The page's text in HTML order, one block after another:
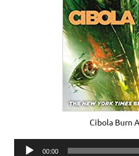
Cibola Burn
Audio
00:00